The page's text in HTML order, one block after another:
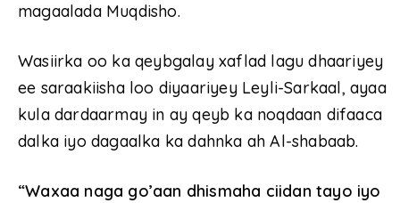
magaalada Muqdisho.
Wasiirka oo ka qeybgalay xaflad lagu dhaariyey
ee saraakiisha loo diyaariyey Leyli-Sarkaal, ayaa
kula dardaarmay in ay qeyb ka noqdaan difaaca
dalka iyo dagaalka ka dahnka ah Al-shabaab.
“Waxaa naga go’aan dhismaha ciidan tayo iyo